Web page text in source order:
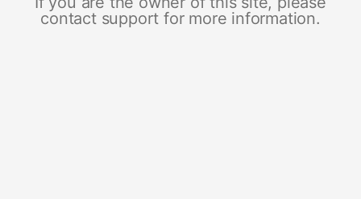
contact support for more information.